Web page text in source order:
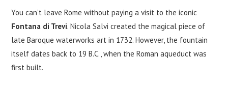
You can’t leave Rome without paying a visit to the iconic
Fontana di Trevi. Nicola Salvi created the magical piece of
late Baroque waterworks art in 1732. However, the fountain
itself dates back to 19 B.C., when the Roman aqueduct was
first built.